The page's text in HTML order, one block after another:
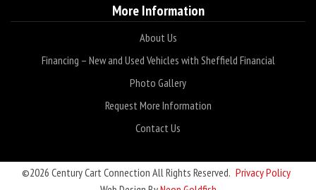
More Information
About Us
Financing – New and Used Vehicles with Sheffield Financial
Photo Gallery
Request More Information
Contact Us
©2026 Century Cart Connection All Rights Reserved. Privacy Policy